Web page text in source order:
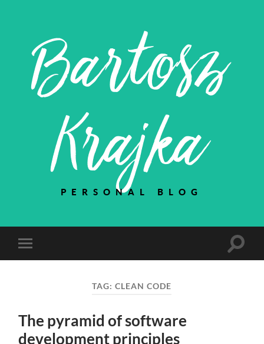
Bartosz
Krajka
PERSONAL BLOG
Toggle
mobile
Toggle
TAG:CLEAN CODE
The pyramid of software
development principles